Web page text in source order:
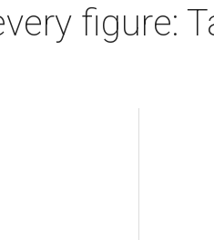
figure: